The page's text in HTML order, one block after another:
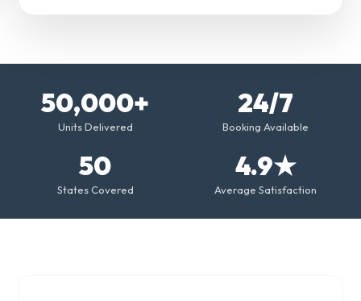
50,000+
Units Delivered
24/7
Booking Available
50
States Covered
4.9★
Average Satisfaction